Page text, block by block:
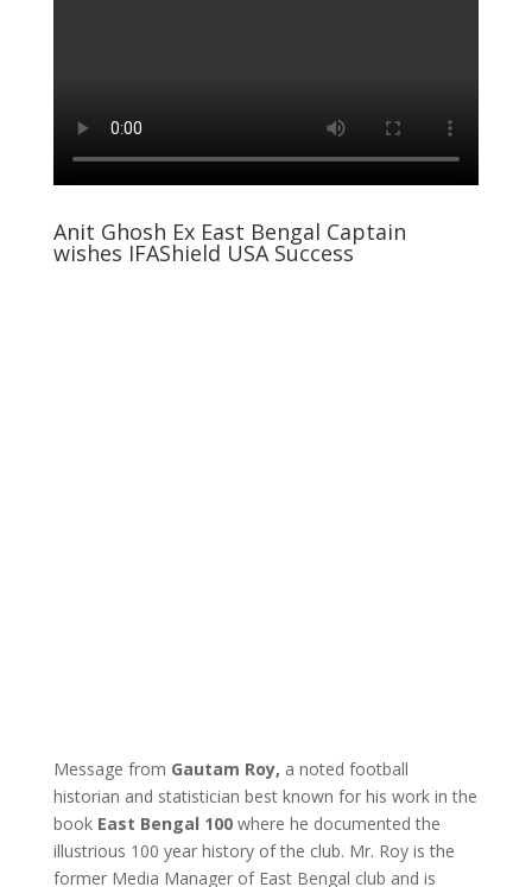
Anit Ghosh Ex East Bengal Captain
wishes IFAShield USA Success
Message from Gautam Roy, a noted football
historian and statistician best known for his work in the
book East Bengal 100where he documented the
illustrious 100 year history of the club. Mr. Roy is the
former Media Manager of East Bengal club and is